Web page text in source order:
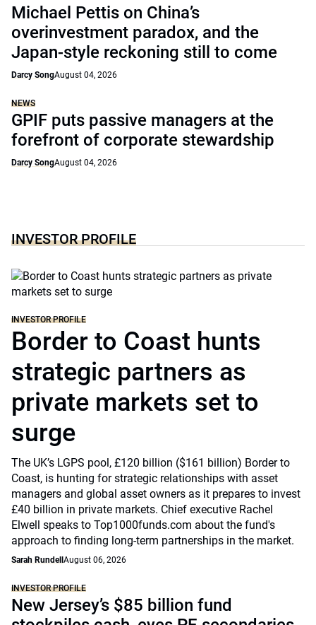
Michael Pettis on China’s
overinvestment paradox, and the
Japan-style reckoning still to come
Darcy SongAugust 04, 2026
NEWS
GPIF puts passive managers at the
forefront of corporate stewardship
Darcy SongAugust 04, 2026
INVESTOR PROFILE
INVESTOR PROFILE
Border to Coast hunts
strategic partners as
private markets set to
surge
The UK’s LGPS pool, £120 billion ($161 billion) Border to
Coast, is hunting for strategic relationships with asset
managers and global asset owners as it prepares to invest
£40 billion in private markets. Chief executive Rachel
Elwell speaks to Top1000funds.com about the fund's
approach to finding long-term partnerships in the market.
Sarah Rundell August 06, 2026
INVESTOR PROFILE
New Jersey’s $85 billion fund